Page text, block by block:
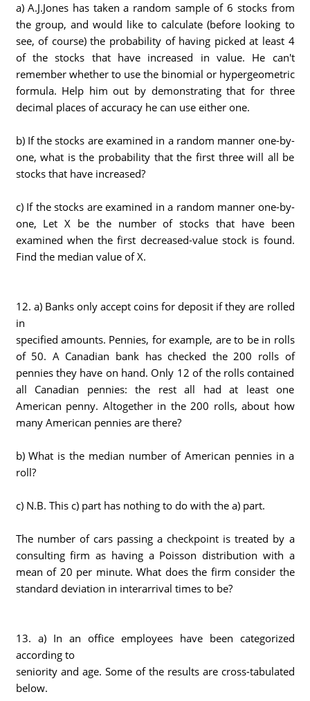
a) A.J.Jones has taken a random sample of 6 stocks from
the group, and would like to calculate (before looking to
see, of course) the probability of having picked at least 4
of the stocks that have increased in value. He can't
remember whether to use the binomial or hypergeometric
formula. Help him out by demonstrating that for three
decimal places of accuracy he can use either one.
b) If the stocks are examined in a random manner one-by-
one, what is the probability that the first three will all be
stocks that have increased?
c) If the stocks are examined in a random manner one-by-
one, Let X be the number of stocks that have been
examined when the first decreased-value stock is found.
Find the median value of X.
12. a) Banks only accept coins for deposit if they are rolled
in
specified amounts. Pennies, for example, are to be in rolls
of 50. A Canadian bank has checked the 200 rolls of
pennies they have on hand. Only 12 of the rolls contained
all Canadian pennies: the rest all had at least one
American penny. Altogether in the 200 rolls, about how
many American pennies are there?
b) What is the median number of American pennies in a
roll?
c) N.B. This c) part has nothing to do with the a) part.
The number of cars passing a checkpoint is treated by a
consulting firm as having a Poisson distribution with a
mean of 20 per minute. What does the firm consider the
standard deviation in interarrival times to be?
13. a) In an office employees have been categorized
according to
seniority and age. Some of the results are cross-tabulated
below.